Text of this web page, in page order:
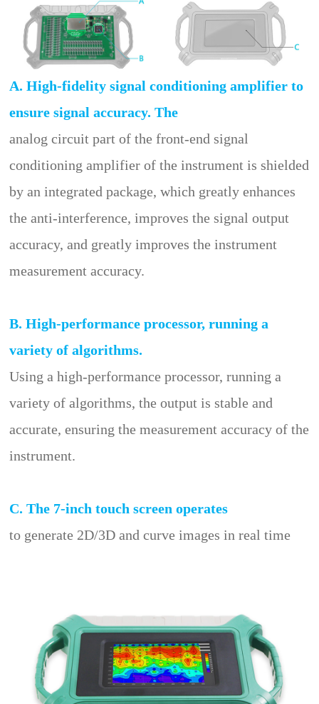
A. High-fidelity signal conditioning amplifier to
ensure signal accuracy. The
analog circuit part of the front-end signal
conditioning amplifier of the instrument is shielded
by an integrated package, which greatly enhances
the anti-interference, improves the signal output
accuracy, and greatly improves the instrument
measurement accuracy.
B. High-performance processor, running a
variety of algorithms.
Using a high-performance processor, running a
variety of algorithms, the output is stable and
accurate, ensuring the measurement accuracy of the
instrument.
C. The 7-inch touch screen operates
to generate 2D/3D and curve images in real time